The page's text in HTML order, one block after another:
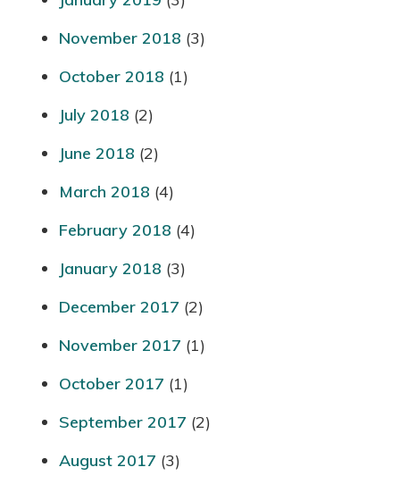
November 2018 (3)
October 2018 (1)
July 2018 (2)
June 2018 (2)
March 2018 (4)
February 2018 (4)
January 2018 (3)
December 2017 (2)
November 2017 (1)
October 2017 (1)
September 2017 (2)
August 2017 (3)